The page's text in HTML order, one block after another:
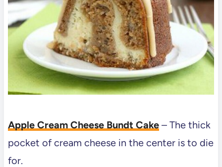
Apple Cream Cheese Bundt Cake– The thick
pocket of cream cheese in the center is to die
for.